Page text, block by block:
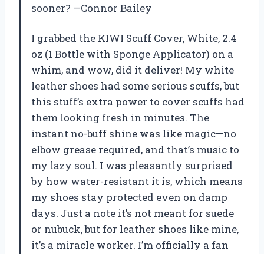
sooner? —Connor Bailey
I grabbed the KIWI Scuff Cover, White, 2.4
oz (1 Bottle with Sponge Applicator) on a
whim, and wow, did it deliver! My white
leather shoes had some serious scuffs, but
this stuff’s extra power to cover scuffs had
them looking fresh in minutes. The
instant no-buff shine was like magic—no
elbow grease required, and that’s music to
my lazy soul. I was pleasantly surprised
by how water-resistant it is, which means
my shoes stay protected even on damp
days. Just a note it’s not meant for suede
or nubuck, but for leather shoes like mine,
it’s a miracle worker. I’m officially a fan